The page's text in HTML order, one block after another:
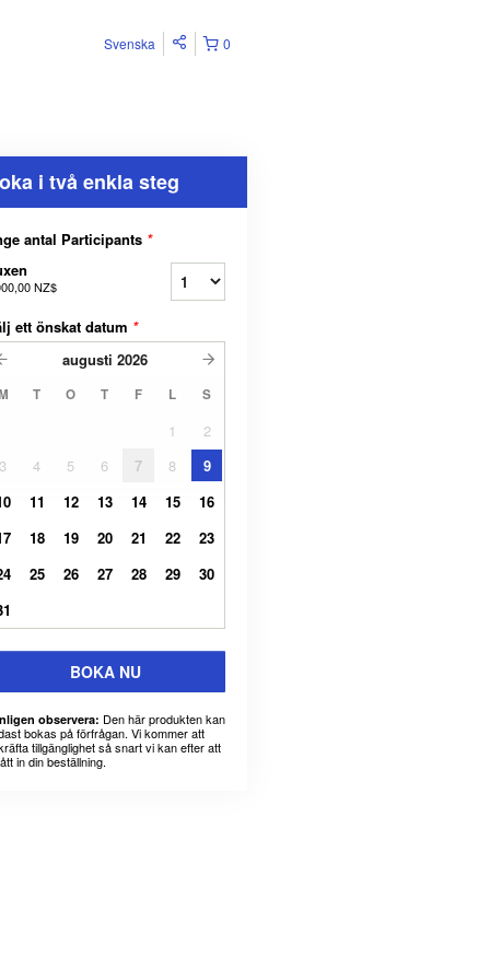
0
Svenska
i två enkla steg
antal Participants *
NZ$
ett önskat datum *
augusti 2026
T O T F L S
1
2
3
4 5 6 7 8
9
11 12 13 14 15
16
18 19 20 21 22
23
25 26 27 28 29
30
BOKA NU
observera: Den här produkten kan
bokas på förfrågan. Vi kommer att
tillgänglighet så snart vi kan efter att
in din beställning.